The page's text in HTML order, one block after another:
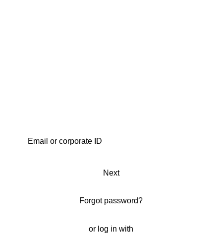
Next
Forgot password?
or log in with